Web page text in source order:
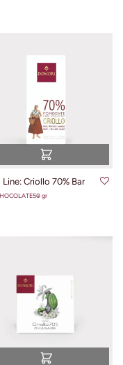
Line: Criollo 70% Bar
50 gr